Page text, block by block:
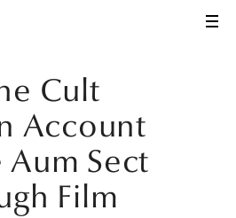
Cult
Account
Sect
Film